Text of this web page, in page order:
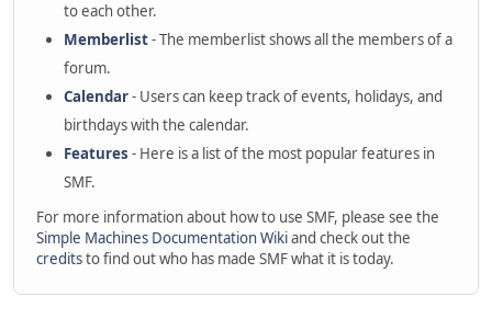
to each other.
Memberlist- The memberlist shows all the members of a
forum.
Calendar- Users can keep track of events, holidays, and
birthdays with the calendar.
Features - Here is a list of the most popular features in
SMF.
For more information about how to use SMF, please see the
Simple Machines Documentation Wikiand check out the
creditsto find out who has made SMF what it is today.